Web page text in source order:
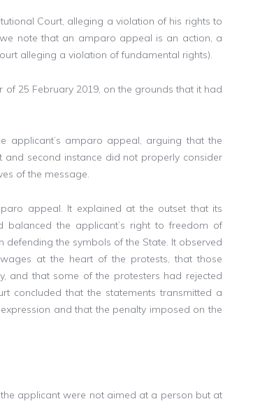
Court, alleging a violation of his rights to
note that an amparo appeal is an action, a
alleging a violation of fundamental rights).
25 February 2019, on the grounds that it had
applicant’s amparo appeal, arguing that the
second instance did not properly consider
of the message.
appeal. It explained at the outset that its
balanced the applicant’s right to freedom of
the symbols of the State. It observed
at the heart of the protests, that those
and that some of the protesters had rejected
concluded that the statements transmitted a
and that the penalty imposed on the
applicant were not aimed at a person but at